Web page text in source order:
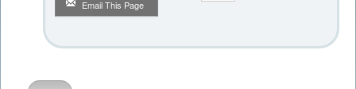
Email This Page